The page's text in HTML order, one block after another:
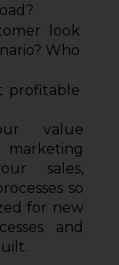
look
Who
profitable
value
sales,
so
for new
and